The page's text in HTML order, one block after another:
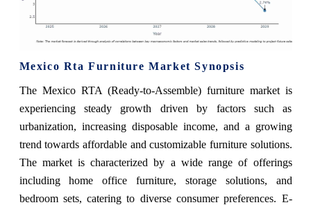
Mexico Rta Furniture Market Synopsis
The Mexico RTA (Ready-to-Assemble) furniture market is
experiencing steady growth driven by factors such as
urbanization, increasing disposable income, and a growing
trend towards affordable and customizable furniture solutions.
The market is characterized by a wide range of offerings
including home office furniture, storage solutions, and
bedroom sets, catering to diverse consumer preferences. E-